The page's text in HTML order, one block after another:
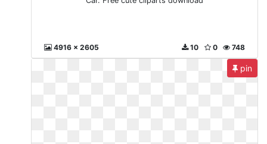
4916 x 2605 748
0
10
pin